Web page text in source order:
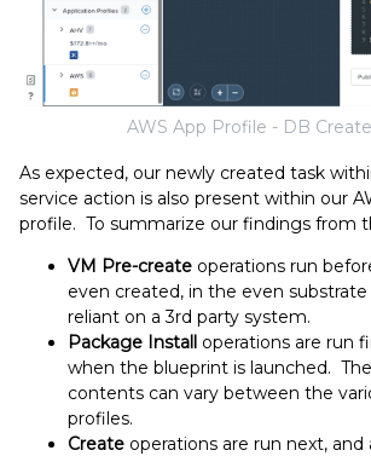
AWS App Profile - DB
As expected, our newly created task
service action is also present within our
profile. To summarize our findings from
VM Pre-create operations run
even created, in the even
reliant on a 3rd party system.
Package Install operations are run
when the blueprint is launched.
contents can vary between the
profiles.
Create operations are run next, and